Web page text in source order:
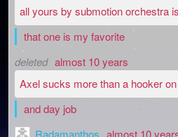
all yours by submotion orchestra
that one is my favorite
deleted almost 10 years
Axel sucks more than a hooker
and day job
Radamanthos almost 10